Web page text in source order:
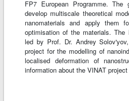
FP7 European Programme.
develop multiscale theoretical
nanomaterials and apply them
optimisation of the materials.
led by Prof. Dr. Andrey
project for the modelling of
localised deformation of
information about the VINAT